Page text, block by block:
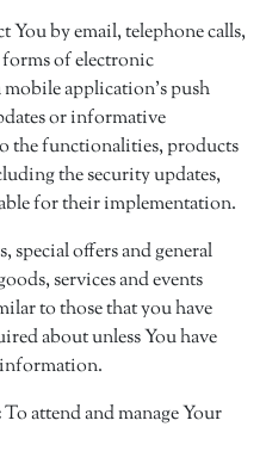
You by email, telephone calls,
of electronic
mobile application's push
or informative
the functionalities, products
the security updates,
for their implementation.
special offers and general
services and events
to those that you have
about unless You have
To attend and manage Your